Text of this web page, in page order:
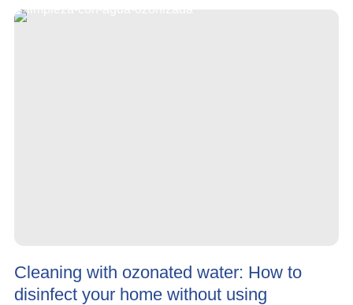
Cleaning with ozonated water: How to
disinfect your home without using